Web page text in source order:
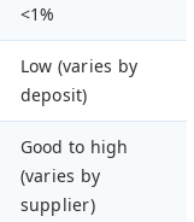
<1%
Low (varies by
deposit)
Good to high
(varies by
supplier)